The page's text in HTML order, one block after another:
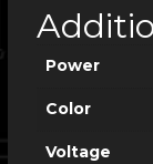
Power
Color
Voltage